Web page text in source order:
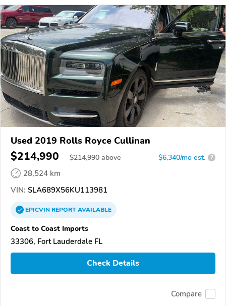
Used 2019 Rolls Royce Cullinan
$214,990 $214,990 above $6,340/mo est. ?
28,524 km
VIN: SLA689X56KU113981
EPICVINREPORTAVAILABLE
Coast to Coast Imports
33306, Fort Lauderdale FL
Check Details
Compare